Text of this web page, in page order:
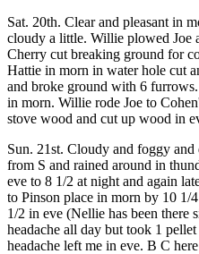
Sat. 20th. Clear and pleasant in
cloudy a little. Willie plowed Joe
Cherry cut breaking ground for
Hattie in morn in water hole cut
and broke ground with 6
in morn. Willie rode Joe to
stove wood and cut up wood in
Sun. 21st. Cloudy and foggy
from S and rained around in
eve to 8 1/2 at night and again
to Pinson place in morn by 10 1/
1/2 in eve (Nellie has been there
headache all day but took 1
headache left me in eve. B C